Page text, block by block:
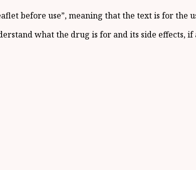
before use”, meaning that the text is for the
what the drug is for and its side effects, if